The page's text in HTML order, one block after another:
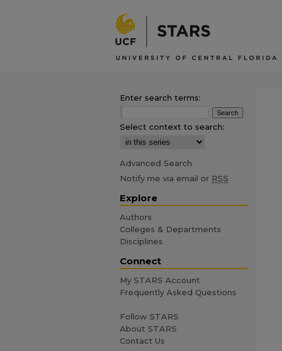
Enter search terms:
Select context to search:
Advanced Search
Notify me via email or RSS
Explore
Authors
Colleges & Departments
Disciplines
Connect
My STARS Account
Frequently Asked Questions
Follow STARS
About STARS
Contact Us